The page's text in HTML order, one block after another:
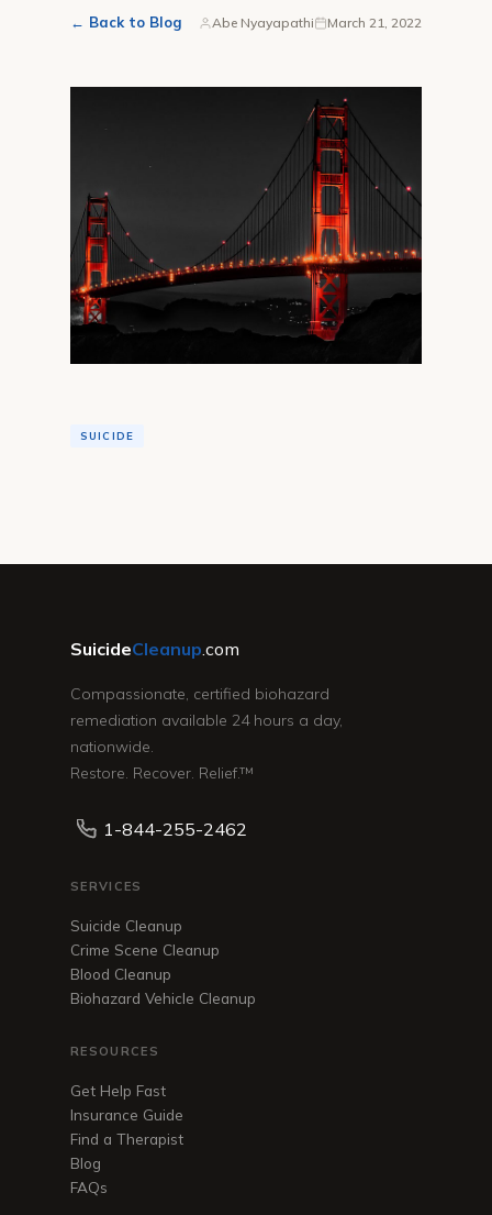
← Back to Blog Abe Nyayapathi March 21, 2022
SUICIDE
SuicideCleanup .com
Compassionate, certified biohazard
remediation available 24 hours a day,
nationwide.
Restore. Recover. Relief.™
1-844-255-2462
SERVICES
Suicide Cleanup
Crime Scene Cleanup
Blood Cleanup
Biohazard Vehicle Cleanup
RESOURCES
Get Help Fast
Insurance Guide
Find a Therapist
Blog
FAQs